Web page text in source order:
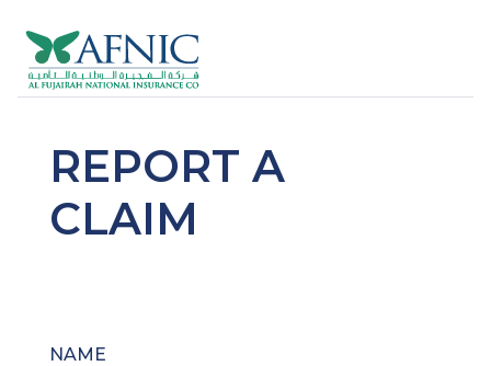
REPORT A
CLAIM
NAME